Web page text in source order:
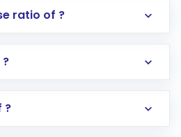
Oswal account via the
bar
ratio of ?
?